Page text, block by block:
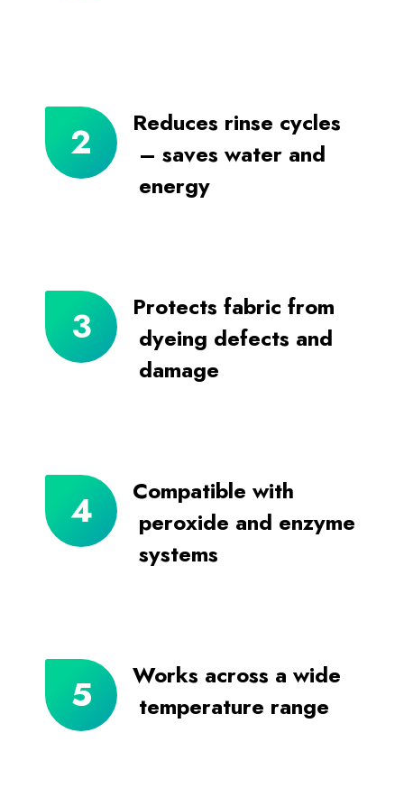
Reduces rinse cycles
– saves water and
energy
Protects fabric from
dyeing defects and
damage
Compatible with
peroxide and enzyme
systems
Works across a wide
temperature range